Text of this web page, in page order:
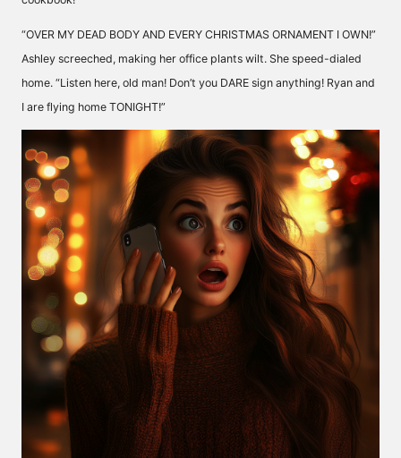
“OVER MY DEAD BODY AND EVERY CHRISTMAS ORNAMENT I OWN!”
Ashley screeched, making her office plants wilt. She speed-dialed
home. “Listen here, old man! Don’t you DARE sign anything! Ryan and
I are flying home TONIGHT!”